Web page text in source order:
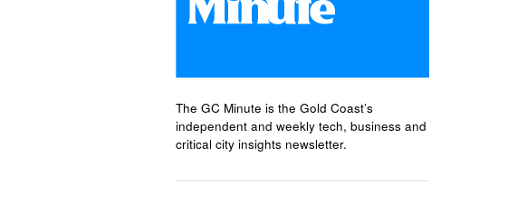
The GC Minute is the Gold Coast’s
independent and weekly tech, business and
critical city insights newsletter.